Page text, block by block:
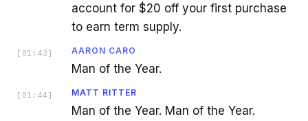
account for $20 off your first purchase
to earn term supply.
[ 01:43 ] AARON CARO
Man of the Year.
[ 01:44 ] MATT RITTER
Man of the Year. Man of the Year.